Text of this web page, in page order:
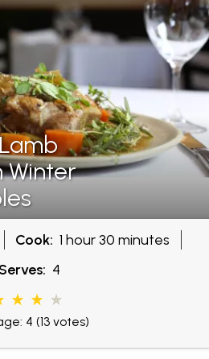
Winter
Cook: 1 hour 30 minutes
Serves: 4
4 (13 votes)